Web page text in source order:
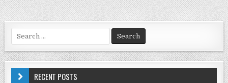
s
t
n
a
v
e
a
r
RECENT POSTS